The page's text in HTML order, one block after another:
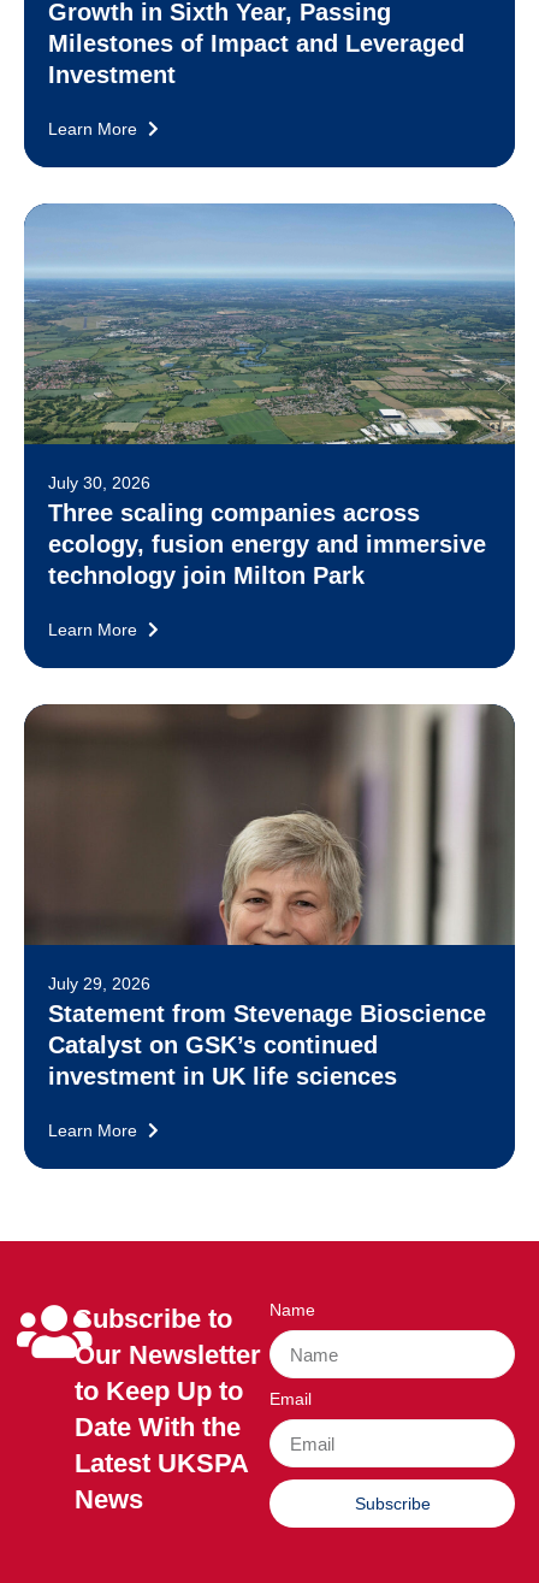
Growth in Sixth Year, Passing
Milestones of Impact and Leveraged
Investment
Learn More
July 30, 2026
Three scaling companies across
ecology, fusion energy and immersive
technology join Milton Park
Learn More
July 29, 2026
Statement from Stevenage Bioscience
Catalyst on GSK’s continued
investment in UK life sciences
Learn More
Subscribe to
Our Newsletter
to Keep Up to
Date With the
Latest UKSPA
News
Name
Email
Subscribe